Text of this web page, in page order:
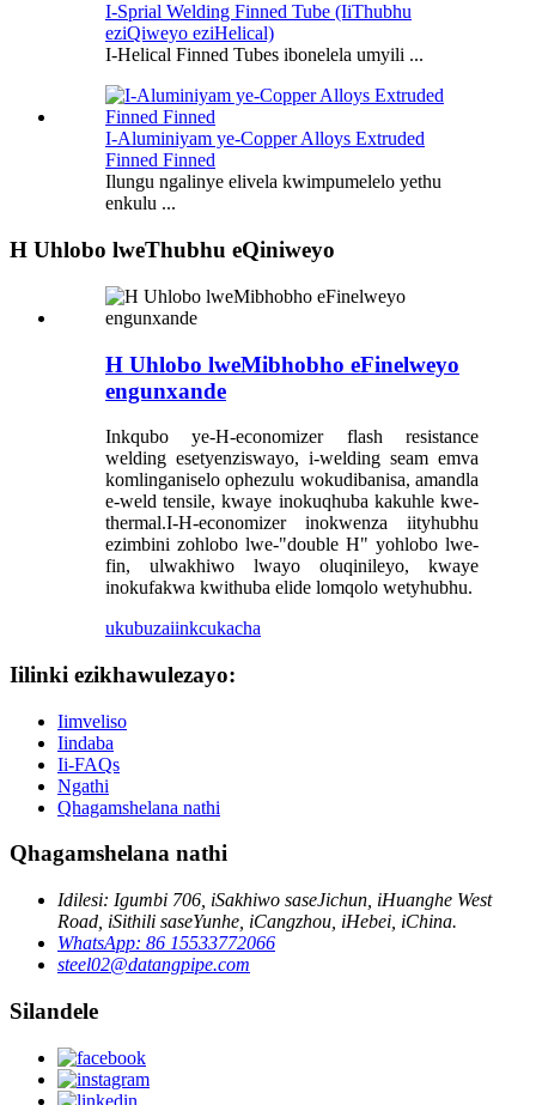
I-Sprial Welding Finned Tube (IiThubhu
eziQiweyo eziHelical)
I-Helical Finned Tubes ibonelela umyili ...
I-Aluminiyam ye-Copper Alloys Extruded
Finned Finned
Ilungu ngalinye elivela kwimpumelelo yethu
enkulu ...
H Uhlobo lweThubhu eQiniweyo
H Uhlobo lweMibhobho eFinelweyo
engunxande
Inkqubo ye-H-economizer flash resistance
welding esetyenziswayo, i-welding seam emva
komlinganiselo ophezulu wokudibanisa, amandla
e-weld tensile, kwaye inokuqhuba kakuhle kwe-
thermal.I-H-economizer inokwenza iityhubhu
ezimbini zohlobo lwe-"double H" yohlobo lwe-
fin, ulwakhiwo lwayo oluqinileyo, kwaye
inokufakwa kwithuba elide lomqolo wetyhubhu.
ukubuzaiinkcukacha
Iilinki ezikhawulezayo:
Iimveliso
Iindaba
Ii-FAQs
Ngathi
Qhagamshelana nathi
Qhagamshelana nathi
Idilesi: Igumbi 706, iSakhiwo saseJichun, iHuanghe West
Road, iSithili saseYunhe, iCangzhou, iHebei, iChina.
WhatsApp: 86 15533772066
steel02@datangpipe.com
Silandele